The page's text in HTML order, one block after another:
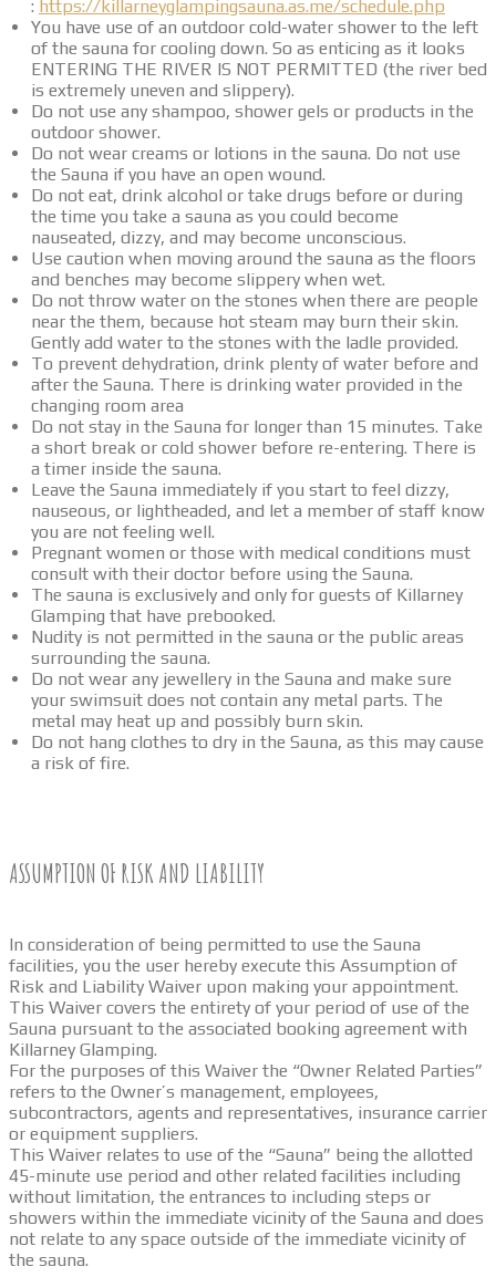
: https://killarneyglampingsauna.as.me/schedule.php
You have use of an outdoor cold-water shower to the left
of the sauna for cooling down. So as enticing as it looks
ENTERING THE RIVER IS NOT PERMITTED (the river bed
is extremely uneven and slippery).
Do not use any shampoo, shower gels or products in the
outdoor shower.
Do not wear creams or lotions in the sauna. Do not use
the Sauna if you have an open wound.
Do not eat, drink alcohol or take drugs before or during
the time you take a sauna as you could become
nauseated, dizzy, and may become unconscious.
Use caution when moving around the sauna as the floors
and benches may become slippery when wet.
Do not throw water on the stones when there are people
near the them, because hot steam may burn their skin.
Gently add water to the stones with the ladle provided.
To prevent dehydration, drink plenty of water before and
after the Sauna. There is drinking water provided in the
changing room area
Do not stay in the Sauna for longer than 15 minutes. Take
a short break or cold shower before re-entering. There is
a timer inside the sauna.
Leave the Sauna immediately if you start to feel dizzy,
nauseous, or lightheaded, and let a member of staff know
you are not feeling well.
Pregnant women or those with medical conditions must
consult with their doctor before using the Sauna.
The sauna is exclusively and only for guests of Killarney
Glamping that have prebooked.
Nudity is not permitted in the sauna or the public areas
surrounding the sauna.
Do not wear any jewellery in the Sauna and make sure
your swimsuit does not contain any metal parts. The
metal may heat up and possibly burn skin.
Do not hang clothes to dry in the Sauna, as this may cause
a risk of fire.
ASSUMPTION OF RISK AND LIABILITY
In consideration of being permitted to use the Sauna
facilities, you the user hereby execute this Assumption of
Risk and Liability Waiver upon making your appointment.
This Waiver covers the entirety of your period of use of the
Sauna pursuant to the associated booking agreement with
Killarney Glamping.
For the purposes of this Waiver the “Owner Related Parties”
refers to the Owner’s management, employees,
subcontractors, agents and representatives, insurance carrier
or equipment suppliers.
This Waiver relates to use of the “Sauna” being the allotted
45-minute use period and other related facilities including
without limitation, the entrances to including steps or
showers within the immediate vicinity of the Sauna and does
not relate to any space outside of the immediate vicinity of
the sauna.